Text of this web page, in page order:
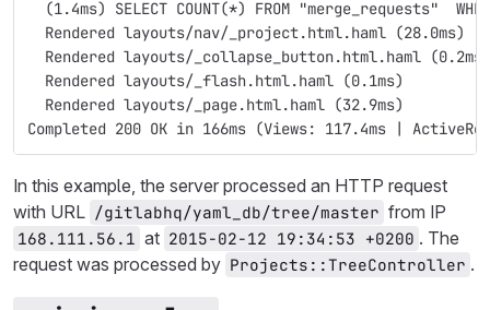
(1.4ms) SELECT COUNT(*) FROM "merge_requests"
  Rendered layouts/nav/_project.html.haml (28.0ms)
  Rendered layouts/_collapse_button.html.haml (0.2ms)
  Rendered layouts/_flash.html.haml (0.1ms)
  Rendered layouts/_page.html.haml (32.9ms)
Completed 200 OK in 166ms (Views: 117.4ms |
In this example, the server processed an HTTP request
with URL /gitlabhq/yaml_db/tree/master from IP
168.111.56.1 at 2015-02-12 19:34:53 +0200 . The
request was processed by Projects::TreeController .